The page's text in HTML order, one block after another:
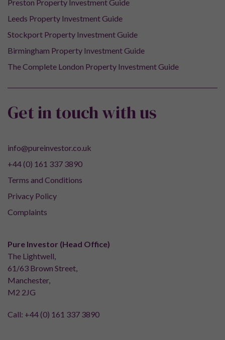
Preston Property Investment Guide
Leeds Property Investment Guide
Stockport Property Investment Guide
Birmingham Property Investment Guide
The Complete London Property Investment Guide
Get in touch with us
info@pureinvestor.co.uk
+44 (0) 161 337 3890
Terms and Conditions
Privacy Policy
Complaints
Pure Investor (Head Office)
The Lightwell,
61/63 Brown Street,
Manchester,
M2 2JG
Call: +44 (0) 161 337 3890